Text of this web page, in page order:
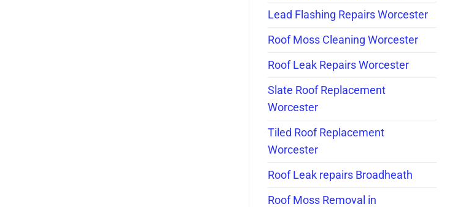
Lead Flashing Repairs Worcester
Roof Moss Cleaning Worcester
Roof Leak Repairs Worcester
Slate Roof Replacement
Worcester
Tiled Roof Replacement
Worcester
Roof Leak repairs Broadheath
Roof Moss Removal in